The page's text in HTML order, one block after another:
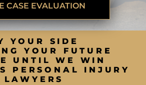
CASE EVALUATION
YOUR SIDE
YOUR FUTURE
UNTIL WE WIN
PERSONAL INJURY
LAWYERS